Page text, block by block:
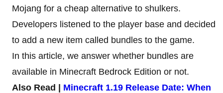
Mojang for a cheap alternative to shulkers.
Developers listened to the player base and decided
to add a new item called bundles to the game.
In this article, we answer whether bundles are
available in Minecraft Bedrock Edition or not.
Also Read | Minecraft 1.19 Release Date: When